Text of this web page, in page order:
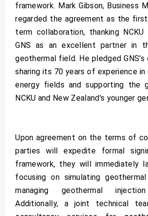
framework. Mark Gibson, Business
regarded the agreement as the
term collaboration, thanking
GNS as an excellent partner in
geothermal field. He pledged
sharing its 70 years of experience in
energy fields and supporting the
NCKU and New Zealand's younger
Upon agreement on the terms of
parties will expedite formal
framework, they will immediately
focusing on simulating
managing geothermal
Additionally, a joint technical